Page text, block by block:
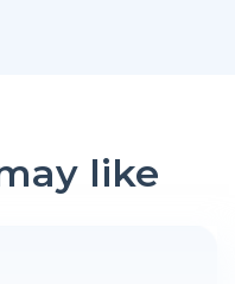
like